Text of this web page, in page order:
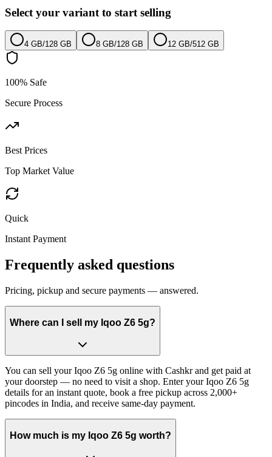
Select your variant to start selling
4 GB/128 GB 8 GB/128 GB 12 GB/512 GB
100% Safe
Secure Process
Best Prices
Top Market Value
Quick
Instant Payment
Frequently asked questions
Pricing, pickup and secure payments — answered.
Where can I sell my Iqoo Z6 5g?
You can sell your Iqoo Z6 5g online with Cashkr and get paid at
your doorstep — no need to visit a shop. Enter your Iqoo Z6 5g
details for an instant quote, book a free pickup across 2,000+
pincodes in India, and receive same-day payment.
How much is my Iqoo Z6 5g worth?